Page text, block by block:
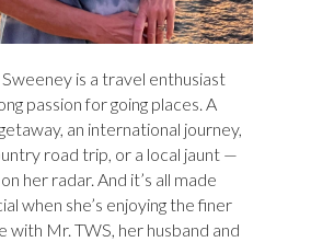
is a travel enthusiast
passion for going places. A
an international journey,
road trip, or a local jaunt —
her radar. And it’s all made
when she’s enjoying the finer
with Mr. TWS, her husband and